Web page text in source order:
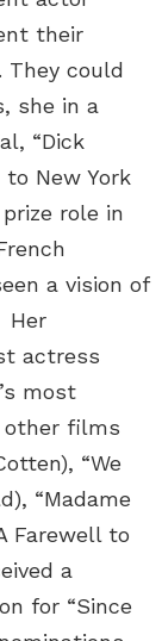
their
They could
she in a
“Dick
to New York
role in
a vision of
Her
actress
most
other films
“We
“Madame
Farewell to
a
for “Since